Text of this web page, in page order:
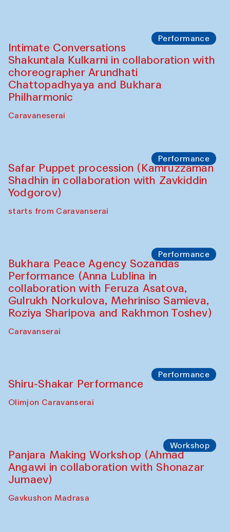
Performance
Intimate Conversations
Shakuntala Kulkarni in collaboration with
choreographer Arundhati
Chattopadhyaya and Bukhara
Philharmonic
Caravaneserai
Performance
Safar Puppet procession (Kamruzzaman
Shadhin in collaboration with Zavkiddin
Yodgorov)
starts from Caravanserai
Performance
Bukhara Peace Agency Sozandas
Performance (Anna Lublina in
collaboration with Feruza Asatova,
Gulrukh Norkulova, Mehriniso Samieva,
Roziya Sharipova and Rakhmon Toshev)
Caravanserai
Performance
Shiru-Shakar Performance
Olimjon Caravanserai
Workshop
Panjara Making Workshop (Ahmad
Angawi in collaboration with Shonazar
Jumaev)
Gavkushon Madrasa